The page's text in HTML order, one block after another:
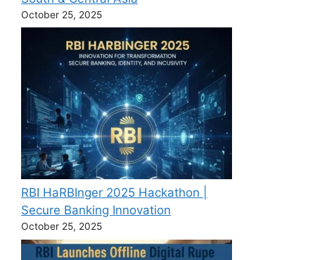
October 25, 2025
RBI HaRBInger 2025 Hackathon |
Secure Banking Innovation
October 25, 2025